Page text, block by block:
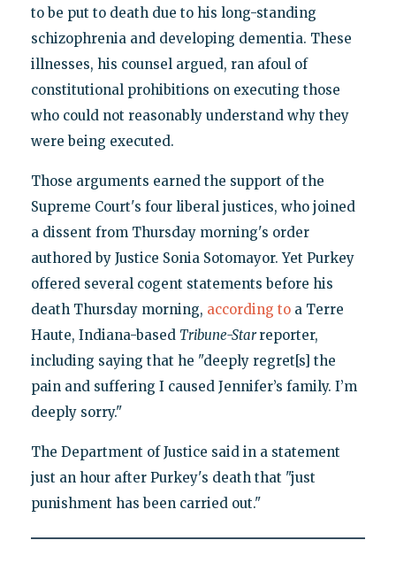
to be put to death due to his long-standing
schizophrenia and developing dementia. These
illnesses, his counsel argued, ran afoul of
constitutional prohibitions on executing those
who could not reasonably understand why they
were being executed.
Those arguments earned the support of the
Supreme Court's four liberal justices, who joined
a dissent from Thursday morning's order
authored by Justice Sonia Sotomayor. Yet Purkey
offered several cogent statements before his
death Thursday morning, according toa Terre
Haute, Indiana-based Tribune-Starreporter,
including saying that he "deeply regret[s] the
pain and suffering I caused Jennifer’s family. I’m
deeply sorry."
The Department of Justice said in a statement
just an hour after Purkey's death that "just
punishment has been carried out."